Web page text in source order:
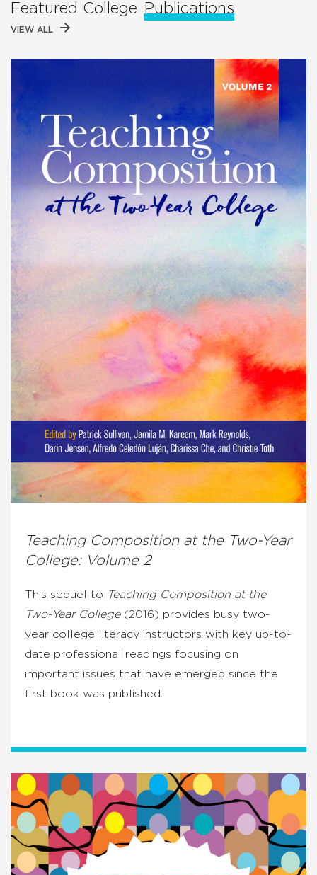
Featured College Publications
VIEW ALL
Teaching Composition at the Two-Year
College: Volume 2
This sequel to Teaching Composition at the
Two-Year College(2016) provides busy two-
year college literacy instructors with key up-to-
date professional readings focusing on
important issues that have emerged since the
first book was published.